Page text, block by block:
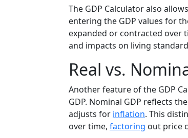
The GDP Calculator also
entering the GDP values for
expanded or contracted over
and impacts on living
Real vs.
Another feature of the GDP
GDP. Nominal GDP reflects
adjusts for inflation. This
over time, factoring out price